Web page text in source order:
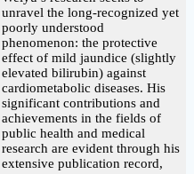
unravel the long-recognized yet
poorly understood
phenomenon: the protective
effect of mild jaundice (slightly
elevated bilirubin) against
cardiometabolic diseases. His
significant contributions and
achievements in the fields of
public health and medical
research are evident through his
extensive publication record,